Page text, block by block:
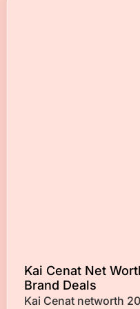
Kai Cenat Net
Brand Deals
Kai Cenat networth